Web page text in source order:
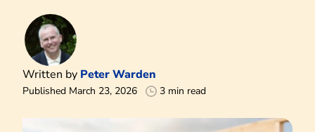
Written by Peter Warden
Published March 23, 2026 3 min read